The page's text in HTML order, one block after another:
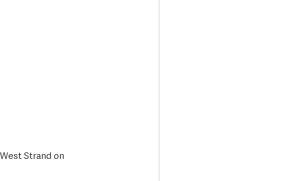
Strand on